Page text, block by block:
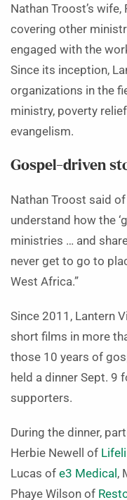
Nathan Troost’s
covering other
engaged with the
Since its inception,
organizations in the
ministry, poverty
evangelism.
Gospel-driven
Nathan Troost said of
understand how the
ministries … and
never get to go to
West Africa.”
Since 2011, Lantern
short films in more
those 10 years of
held a dinner Sept. 9
supporters.
During the dinner,
Herbie Newell of
Lucas of e3 Medical ,
Phaye Wilson of